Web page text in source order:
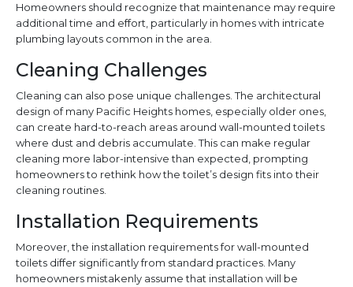
Homeowners should recognize that maintenance may require
additional time and effort, particularly in homes with intricate
plumbing layouts common in the area.
Cleaning Challenges
Cleaning can also pose unique challenges. The architectural
design of many Pacific Heights homes, especially older ones,
can create hard-to-reach areas around wall-mounted toilets
where dust and debris accumulate. This can make regular
cleaning more labor-intensive than expected, prompting
homeowners to rethink how the toilet’s design fits into their
cleaning routines.
Installation Requirements
Moreover, the installation requirements for wall-mounted
toilets differ significantly from standard practices. Many
homeowners mistakenly assume that installation will be